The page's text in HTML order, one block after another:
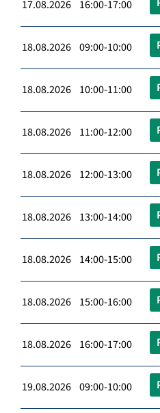
17.08.2026 16:00-17:00
18.08.2026 09:00-10:00
18.08.2026 10:00-11:00
18.08.2026 11:00-12:00
18.08.2026 12:00-13:00
18.08.2026 13:00-14:00
18.08.2026 14:00-15:00
18.08.2026 15:00-16:00
18.08.2026 16:00-17:00
19.08.2026 09:00-10:00